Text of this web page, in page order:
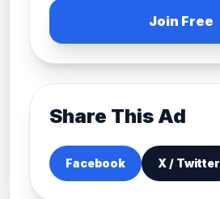
Join Free
Share This Ad
Facebook X / Twitter